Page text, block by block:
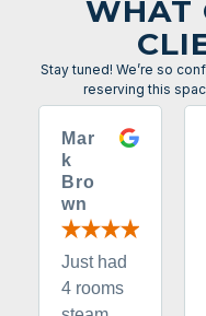
WHAT
Stay tuned! We’re so
reserving this
Mar
k
Bro
wn
Just had
4 rooms